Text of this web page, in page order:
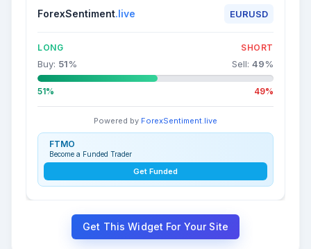
ForexSentiment.live EURUSD
LONG SHORT
Buy: 51% Sell: 49%
51% 49%
Powered by ForexSentiment.live
FTMO
Become a Funded Trader
Get Funded
Get This Widget For Your Site